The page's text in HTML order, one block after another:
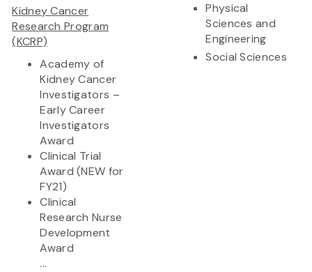
Kidney Cancer
Research Program
(KCRP)
Academy of
Kidney Cancer
Investigators –
Early Career
Investigators
Award
Clinical Trial
Award (NEW for
FY21)
Clinical
Research Nurse
Development
Award
...
Physical
Sciences and
Engineering
Social Sciences